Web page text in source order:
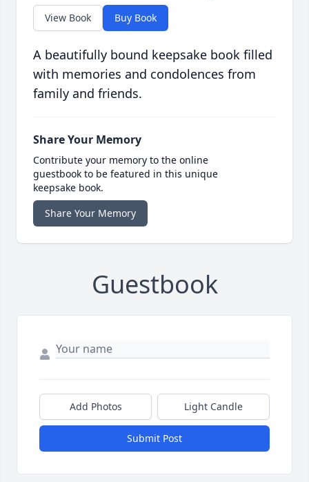
View Book Buy Book
A beautifully bound keepsake book filled
with memories and condolences from
family and friends.
Share Your Memory
Contribute your memory to the online
guestbook to be featured in this unique
keepsake book.
Share Your Memory
Guestbook
Add Photos Light Candle
Submit Post